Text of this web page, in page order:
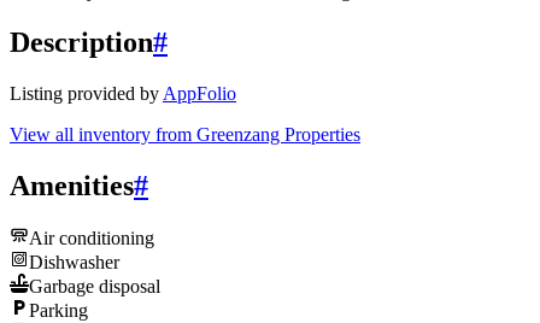
Description#
Listing provided by AppFolio
View all inventory from Greenzang Properties
Amenities#
Air conditioning
Dishwasher
Garbage disposal
Parking